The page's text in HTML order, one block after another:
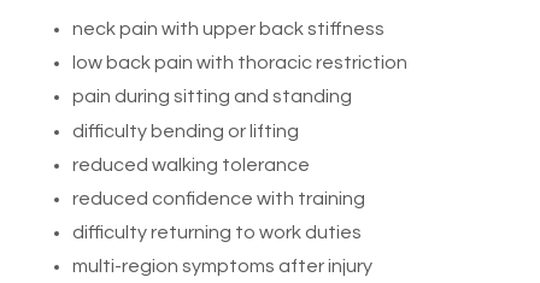
neck pain with upper back stiffness
low back pain with thoracic restriction
pain during sitting and standing
difficulty bending or lifting
reduced walking tolerance
reduced confidence with training
difficulty returning to work duties
multi-region symptoms after injury